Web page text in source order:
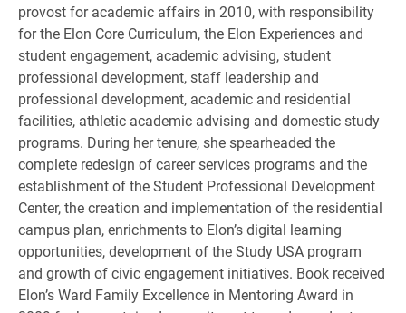
provost for academic affairs in 2010, with responsibility
for the Elon Core Curriculum, the Elon Experiences and
student engagement, academic advising, student
professional development, staff leadership and
professional development, academic and residential
facilities, athletic academic advising and domestic study
programs. During her tenure, she spearheaded the
complete redesign of career services programs and the
establishment of the Student Professional Development
Center, the creation and implementation of the residential
campus plan, enrichments to Elon’s digital learning
opportunities, development of the Study USA program
and growth of civic engagement initiatives. Book received
Elon’s Ward Family Excellence in Mentoring Award in